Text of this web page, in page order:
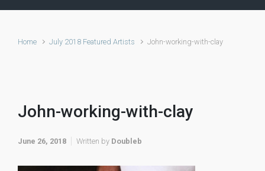
Home July 2018 Featured Artists John-working-with-clay
John-working-with-clay
June 26, 2018 Written by Doubleb